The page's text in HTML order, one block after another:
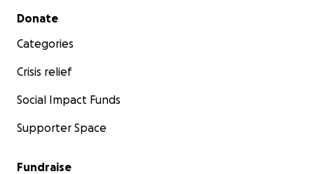
Secondary menu
Donate
Categories
Crisis relief
Social Impact Funds
Supporter Space
Fundraise